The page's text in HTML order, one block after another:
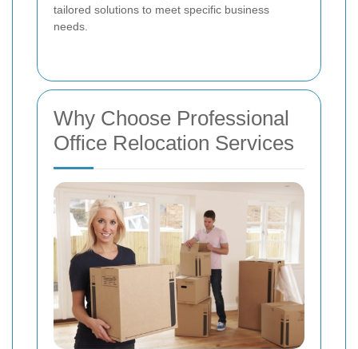
tailored solutions to meet specific business
needs.
Why Choose Professional
Office Relocation Services